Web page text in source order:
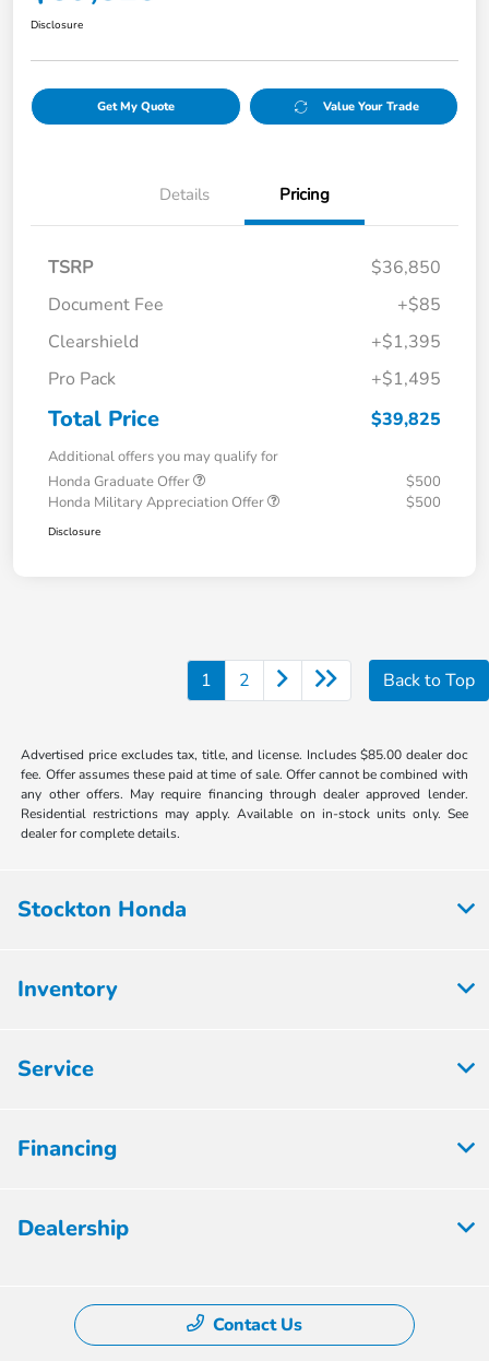
Disclosure
Get My Quote Value Your Trade
Details Pricing
TSRP
$36,850
Document Fee
+$85
Clearshield
+$1,395
Pro Pack
+$1,495
Total Price $39,825
Additional offers you may qualify for
Honda Graduate Offer
$500
Honda Military Appreciation Offer
$500
Disclosure
1 2 Back to Top
Advertised price excludes tax, title, and license. Includes $85.00 dealer doc
fee. Offer assumes these paid at time of sale. Offer cannot be combined with
any other offers. May require financing through dealer approved lender.
Residential restrictions may apply. Available on in-stock units only. See
dealer for complete details.
Stockton Honda
Inventory
Service
Financing
Dealership
Contact Us